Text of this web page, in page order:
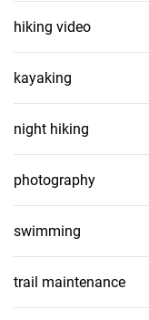
hiking video
kayaking
night hiking
photography
swimming
trail maintenance